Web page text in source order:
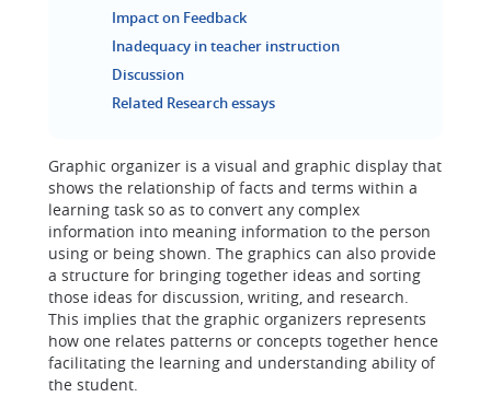
Impact on Feedback
Inadequacy in teacher instruction
Discussion
Related Research essays
Graphic organizer is a visual and graphic display that
shows the relationship of facts and terms within a
learning task so as to convert any complex
information into meaning information to the person
using or being shown. The graphics can also provide
a structure for bringing together ideas and sorting
those ideas for discussion, writing, and research.
This implies that the graphic organizers represents
how one relates patterns or concepts together hence
facilitating the learning and understanding ability of
the student.